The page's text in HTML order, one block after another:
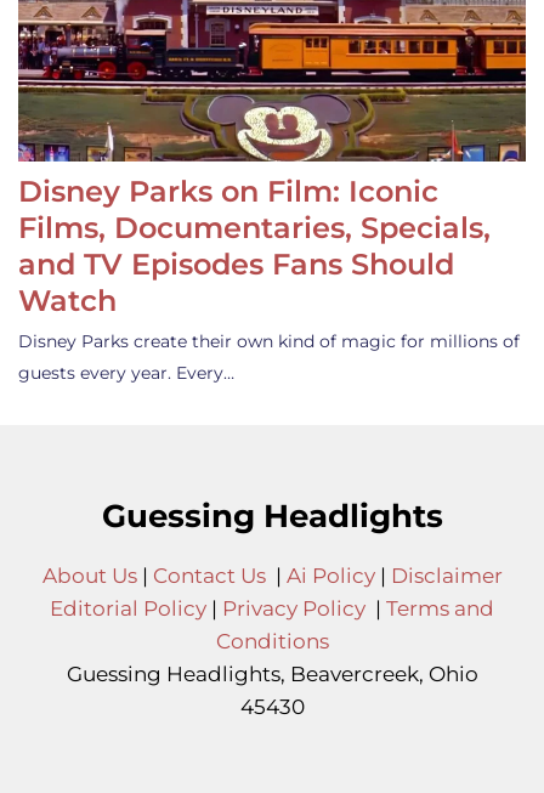
Disney Parks on Film: Iconic
Films, Documentaries, Specials,
and TV Episodes Fans Should
Watch
Disney Parks create their own kind of magic for millions of
guests every year. Every…
Guessing Headlights
About Us| Contact Us| Ai Policy| Disclaimer
Editorial Policy | Privacy Policy | Terms and
Conditions
Guessing Headlights, Beavercreek, Ohio
45430